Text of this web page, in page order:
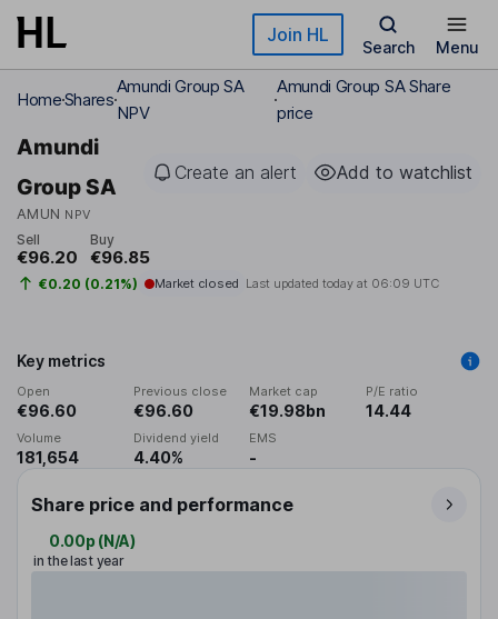
Skip to main content Join HL
Search Menu
HomeShares
Amundi Group SA
NPV
Amundi Group SA Share
price
Amundi
Group SA
AMUN NPV
Create an alert Add to watchlist
Sell
€96.20
Buy
€96.85
€0.20 (0.21%) Market closed Last updated today at 06:09 UTC
Key metrics
Open
€96.60
Previous close
€96.60
Market cap
€19.98bn
P/E ratio
14.44
Volume
181,654
Dividend yield
4.40%
EMS
-
Share price and performance
0.00p (N/A)
in the last year